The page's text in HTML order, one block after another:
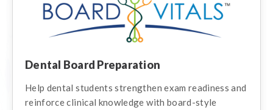
Dental Board Preparation
Help dental students strengthen exam readiness and
reinforce clinical knowledge with board-style